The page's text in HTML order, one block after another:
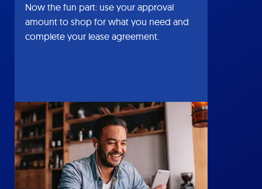
Now the fun part: use your approval
amount to shop for what you need and
complete your lease agreement.